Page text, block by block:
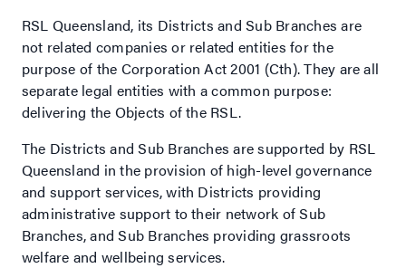
RSL Queensland, its Districts and Sub Branches are
not related companies or related entities for the
purpose of the Corporation Act 2001 (Cth). They are all
separate legal entities with a common purpose:
delivering the Objects of the RSL.
The Districts and Sub Branches are supported by RSL
Queensland in the provision of high-level governance
and support services, with Districts providing
administrative support to their network of Sub
Branches, and Sub Branches providing grassroots
welfare and wellbeing services.